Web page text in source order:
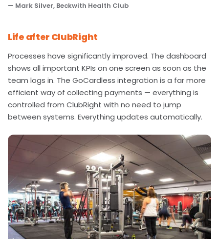
— Mark Silver, Beckwith Health Club
Life after ClubRight
Processes have significantly improved. The dashboard
shows all important KPIs on one screen as soon as the
team logs in. The GoCardless integration is a far more
efficient way of collecting payments — everything is
controlled from ClubRight with no need to jump
between systems. Everything updates automatically.